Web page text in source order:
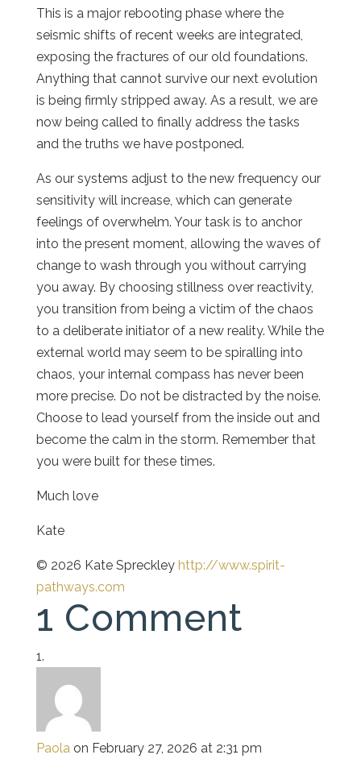
This is a major rebooting phase where the
seismic shifts of recent weeks are integrated,
exposing the fractures of our old foundations.
Anything that cannot survive our next evolution
is being firmly stripped away. As a result, we are
now being called to finally address the tasks
and the truths we have postponed.
As our systems adjust to the new frequency our
sensitivity will increase, which can generate
feelings of overwhelm. Your task is to anchor
into the present moment, allowing the waves of
change to wash through you without carrying
you away. By choosing stillness over reactivity,
you transition from being a victim of the chaos
to a deliberate initiator of a new reality. While the
external world may seem to be spiralling into
chaos, your internal compass has never been
more precise. Do not be distracted by the noise.
Choose to lead yourself from the inside out and
become the calm in the storm. Remember that
you were built for these times.
Much love
Kate
© 2026 Kate Spreckley http://www.spirit-
pathways.com
1 Comment
Paola on February 27, 2026 at 2:31 pm